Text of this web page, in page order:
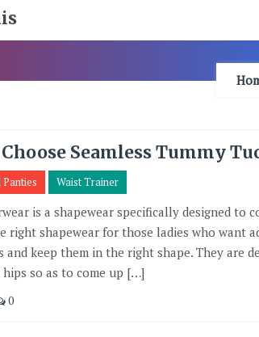
Seamless Tummy
Waist Trainer
is a shapewear specifically designed to
right shapewear for those ladies who want
and keep them in the right shape. They are
so as to come up […]
0